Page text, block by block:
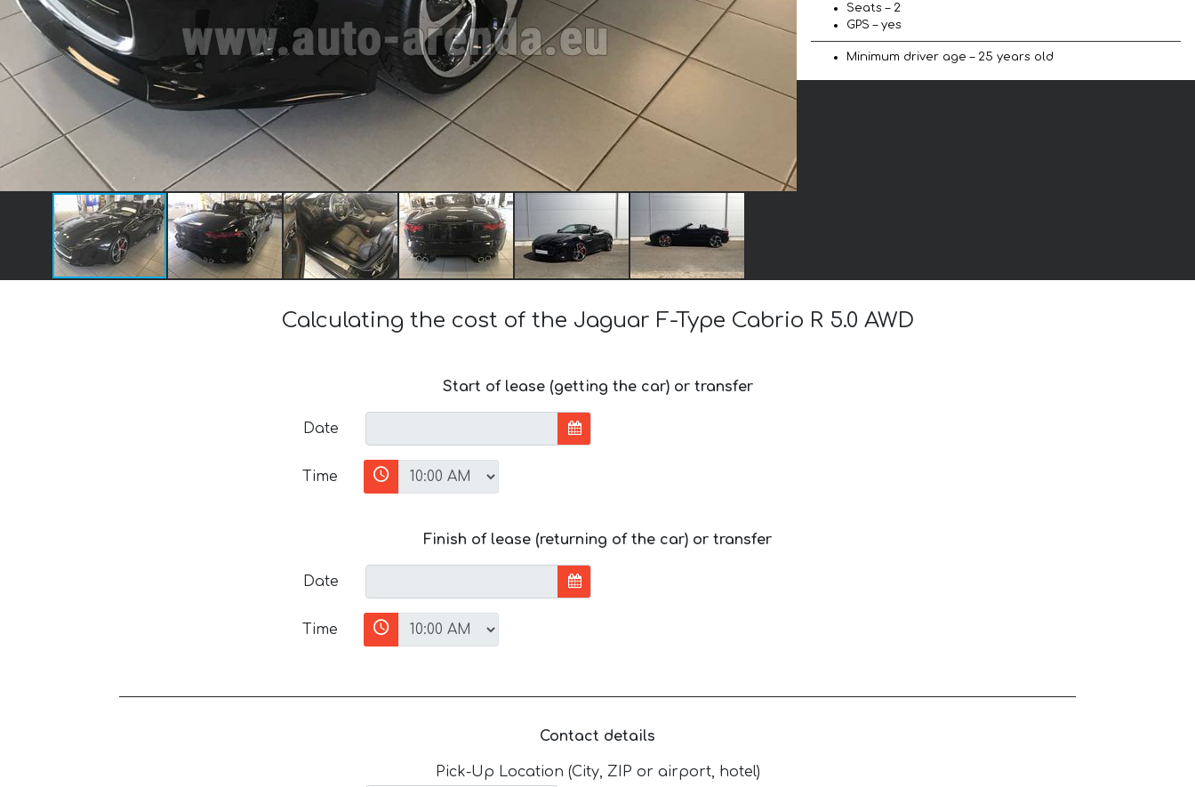
Seats – 2
GPS – yes
Minimum driver age – 25 years old
Calculating the cost of the Jaguar F-Type Cabrio R 5.0 AWD
Start of lease (getting the car) or transfer
Date
Time
Finish of lease (returning of the car) or transfer
Date
Time
Contact details
Pick-Up Location (City, ZIP or airport, hotel)